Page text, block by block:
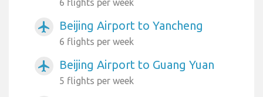
6 flights per week
airplanemode_active Beijing Airport to Yancheng
6 flights per week
airplanemode_active Beijing Airport to Guang Yuan
5 flights per week